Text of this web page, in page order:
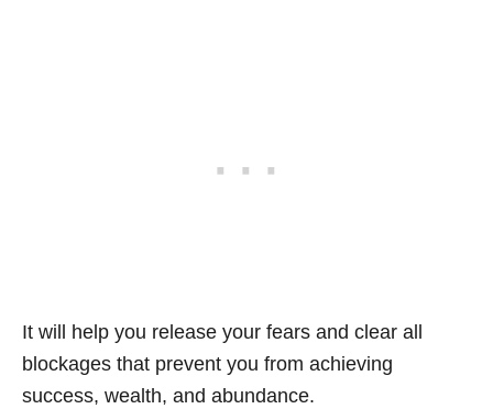
It will help you release your fears and clear all
blockages that prevent you from achieving
success, wealth, and abundance.